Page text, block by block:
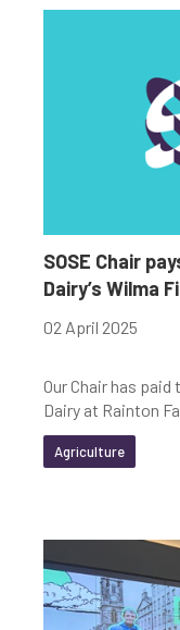
SOSE Chair
Dairy’s Wilma
02 April 2025
Our Chair has
Dairy at Rainton
Agriculture